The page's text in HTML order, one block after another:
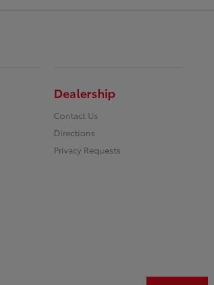
Dealership
Contact Us
Directions
Privacy Requests